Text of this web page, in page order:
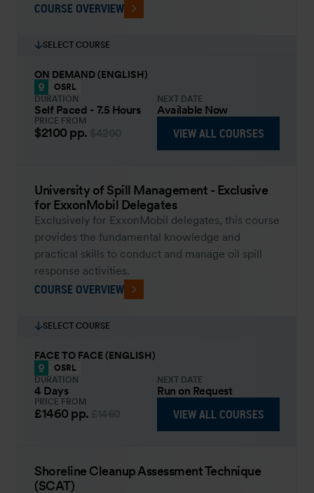
COURSE OVERVIEW
SELECT COURSE
ON DEMAND (ENGLISH)
OSRL
DURATION
Self Paced - 7.5 Hours
NEXT DATE
Available Now
PRICE FROM
$2100 pp. VIEW ALL COURSES
University of Spill Management - Exclusive
for ExxonMobil Delegates
Exclusively for ExxonMobil delegates, this course
provides the fundamental knowledge and
practical skills to conduct and manage oil spill
response activities.
COURSE OVERVIEW
SELECT COURSE
FACE TO FACE (ENGLISH)
OSRL
DURATION
4 Days
NEXT DATE
Run on Request
PRICE FROM
£1460 pp. VIEW ALL COURSES
Shoreline Cleanup Assessment Technique
(SCAT)